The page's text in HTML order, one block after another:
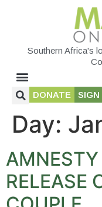
Southern Africa's
DONATE SIGN
Day:
RELEASE